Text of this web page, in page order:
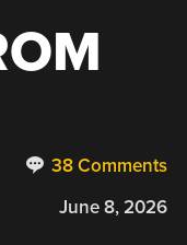
38 Comments
June 8, 2026